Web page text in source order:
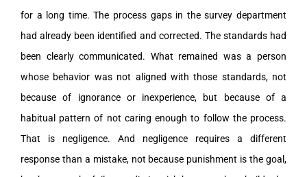
for a long time. The process gaps in the survey department
had already been identified and corrected. The standards had
been clearly communicated. What remained was a person
whose behavior was not aligned with those standards, not
because of ignorance or inexperience, but because of a
habitual pattern of not caring enough to follow the process.
That is negligence. And negligence requires a different
response than a mistake, not because punishment is the goal,